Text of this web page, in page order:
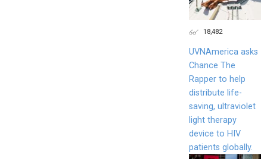
18,482
UVNAmerica asks
Chance The
Rapper to help
distribute life-
saving, ultraviolet
light therapy
device to HIV
patients globally.